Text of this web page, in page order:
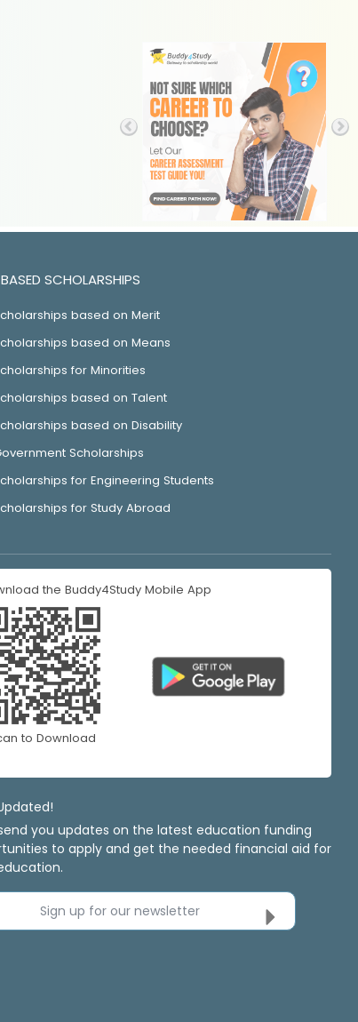
SCHOLARSHIPS
based on Merit
based on Means
for Minorities
based on Talent
based on Disability
Scholarships
for Engineering Students
for Study Abroad
the Buddy4Study Mobile App
to Download
you updates on the latest education funding
to apply and get the needed financial aid for
Sign up for our newsletter